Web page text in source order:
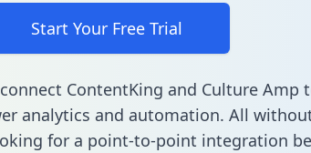
Start Your Free Trial
ContentKing and Culture Amp
analytics and automation. All
for a point-to-point integration